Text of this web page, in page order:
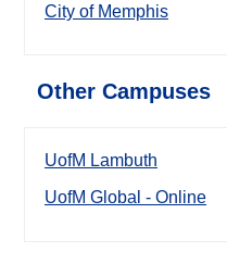
City of Memphis
Other Campuses
UofM Lambuth
UofM Global - Online